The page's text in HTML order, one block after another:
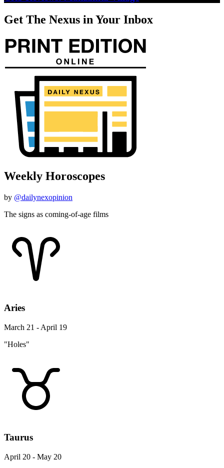
Get The Nexus in Your Inbox
Weekly Horoscopes
by @dailynexopinion
The signs as coming-of-age films
Aries
March 21 - April 19
"Holes"
Taurus
April 20 - May 20